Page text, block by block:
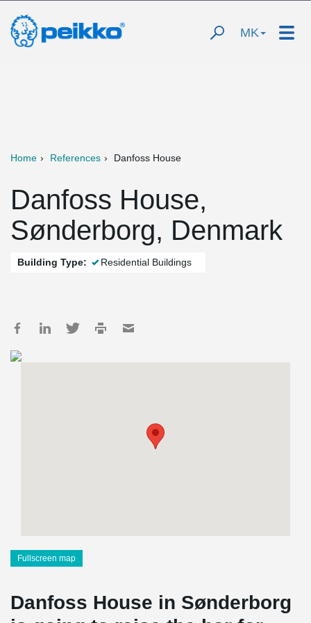
MK
Home References Danfoss House
Danfoss House,
Sønderborg, Denmark
Building Type: Residential Buildings
Fullscreen map
Danfoss House in Sønderborg